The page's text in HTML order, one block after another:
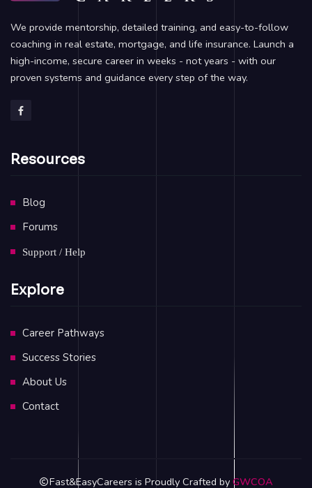
We provide mentorship, detailed training, and easy-to-follow
coaching in real estate, mortgage, and life insurance. Launch a
high-income, secure career in weeks - not years - with our
proven systems and guidance every step of the way.
Resources
Blog
Forums
Support / Help
Explore
Career Pathways
Success Stories
About Us
Contact
Fast&EasyCareers is Proudly Crafted by GWCOA